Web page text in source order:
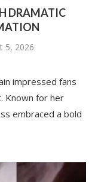
DRAMATIC
5, 2026
impressed fans
Known for her
embraced a bold